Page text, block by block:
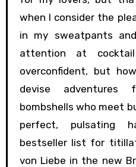
when I consider the
in my sweatpants
attention at
overconfident, but
devise adventures
bombshells who meet
perfect, pulsating
bestseller list for
von Liebe in the new